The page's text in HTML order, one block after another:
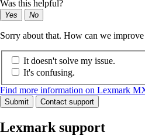
Was this helpful?
Yes No
Sorry about that. How can we
It doesn't solve my issue.
It's confusing.
Find more information on Lexmark
Submit Contact support
Lexmark support